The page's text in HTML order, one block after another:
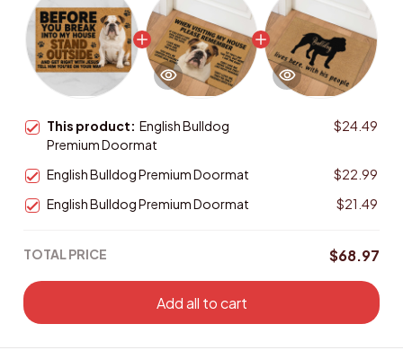
This product: English Bulldog
Premium Doormat
$24.49
English Bulldog Premium Doormat
$22.99
English Bulldog Premium Doormat
$21.49
TOTAL PRICE $68.97
Add all to cart